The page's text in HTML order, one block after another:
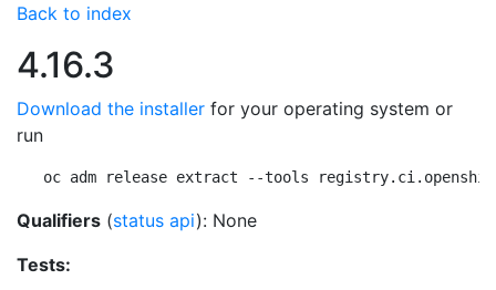
Back to index
4.16.3
Download the installer for your operating system or
run
oc adm release extract --tools
Qualifiers (status api): None
Tests: